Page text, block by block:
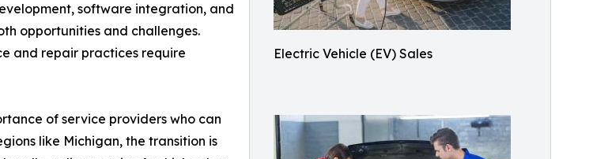
Electric Vehicle (EV) Sales
software integration, and
opportunities and challenges.
and repair practices require
of service providers who can
like Michigan, the transition is